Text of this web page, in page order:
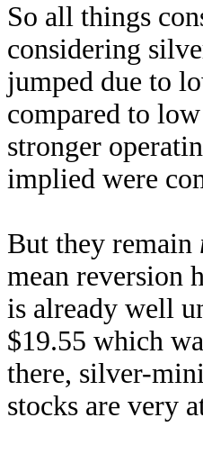
So all things
considering
jumped due to
compared to
stronger
implied were
But they remain
mean reversion
is already well
$19.55 which
there, silver-
stocks are very